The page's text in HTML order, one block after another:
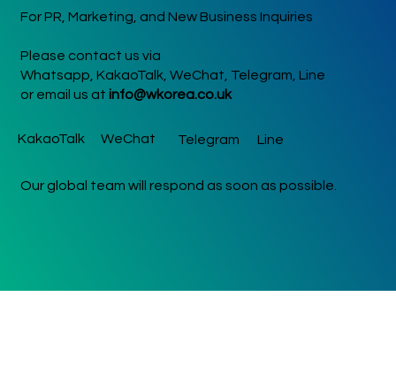
For PR, Marketing, and New Business Inquiries
Please contact us via
Whatsapp, KakaoTalk, WeChat, Telegram, Line
or email us at info@wkorea.co.uk
KakaoTalk WeChat Telegram Line
Our global team will respond as soon as possible.